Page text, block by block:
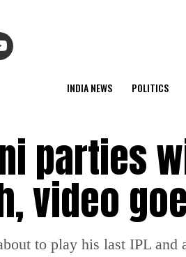
INDIA NEWS POLITICS
parties
video
to play his last IPL and